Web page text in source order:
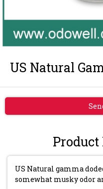
US Natural
US Natural gamma
somewhat musky odor